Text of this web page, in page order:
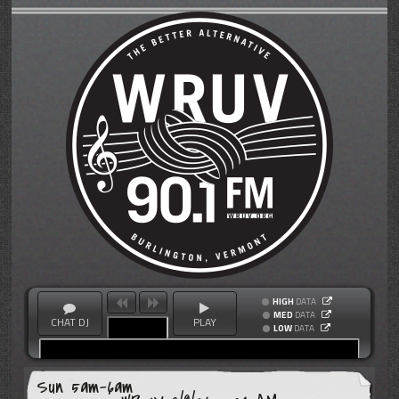
CHAT DJ PLAY
HIGH DATA
MED DATA
LOW DATA
Sun 5am-6am